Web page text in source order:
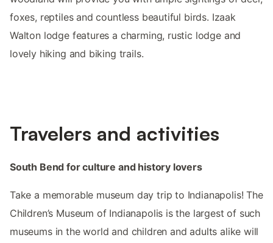
foxes, reptiles and countless beautiful birds. Izaak
Walton lodge features a charming, rustic lodge and
lovely hiking and biking trails.
Travelers and activities
South Bend for culture and history lovers
Take a memorable museum day trip to Indianapolis! The
Children’s Museum of Indianapolis is the largest of such
museums in the world and children and adults alike will